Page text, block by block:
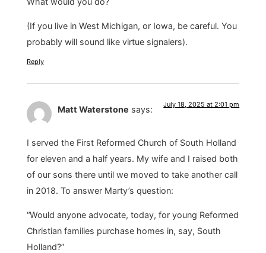
(If you live in West Michigan, or Iowa, be careful. You
probably will sound like virtue signalers).
Reply
Matt Waterstone says: July 18, 2025 at 2:01 pm
I served the First Reformed Church of South Holland
for eleven and a half years. My wife and I raised both
of our sons there until we moved to take another call
in 2018. To answer Marty’s question:
“Would anyone advocate, today, for young Reformed
Christian families purchase homes in, say, South
Holland?”